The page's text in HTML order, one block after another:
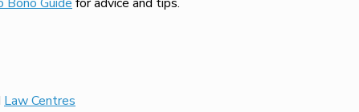
Law Centres